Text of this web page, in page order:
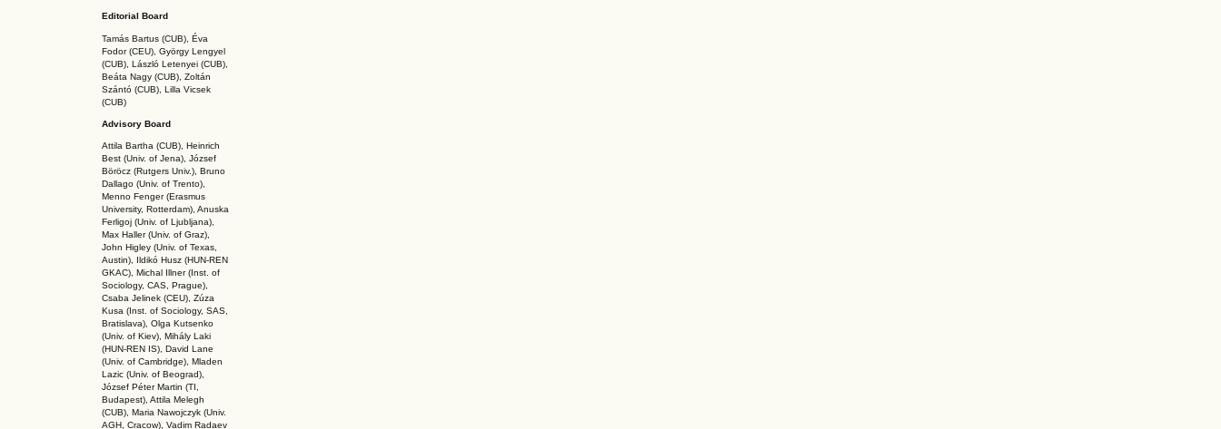
Editorial Board
Tamás Bartus (CUB), Éva
Fodor (CEU), György Lengyel
(CUB), László Letenyei (CUB),
Beáta Nagy (CUB), Zoltán
Szántó (CUB), Lilla Vicsek
(CUB)
Advisory Board
Attila Bartha (CUB), Heinrich
Best (Univ. of Jena), József
Böröcz (Rutgers Univ.), Bruno
Dallago (Univ. of Trento),
Menno Fenger (Erasmus
University, Rotterdam), Anuska
Ferligoj (Univ. of Ljubljana),
Max Haller (Univ. of Graz),
John Higley (Univ. of Texas,
Austin), Ildikó Husz (HUN-REN
GKAC), Michal Illner (Inst. of
Sociology, CAS, Prague),
Csaba Jelinek (CEU), Zúza
Kusa (Inst. of Sociology, SAS,
Bratislava), Olga Kutsenko
(Univ. of Kiev), Mihály Laki
(HUN-REN IS), David Lane
(Univ. of Cambridge), Mladen
Lazic (Univ. of Beograd),
József Péter Martin (TI,
Budapest), Attila Melegh
(CUB), Maria Nawojczyk (Univ.
AGH, Cracow), Vadim Radaev